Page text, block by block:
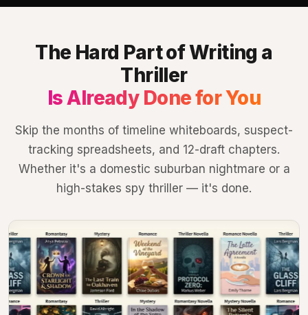
The Hard Part of Writing a
Thriller
Is Already Done for You
Skip the months of timeline whiteboards, suspect-
tracking spreadsheets, and 12-draft chapters.
Whether it's a domestic suburban nightmare or a
high-stakes spy thriller — it's done.